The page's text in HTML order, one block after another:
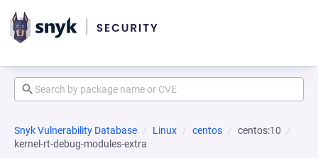
Snyk Vulnerability Database Linux centos
centos:10
kernel-rt-debug-modules-extra